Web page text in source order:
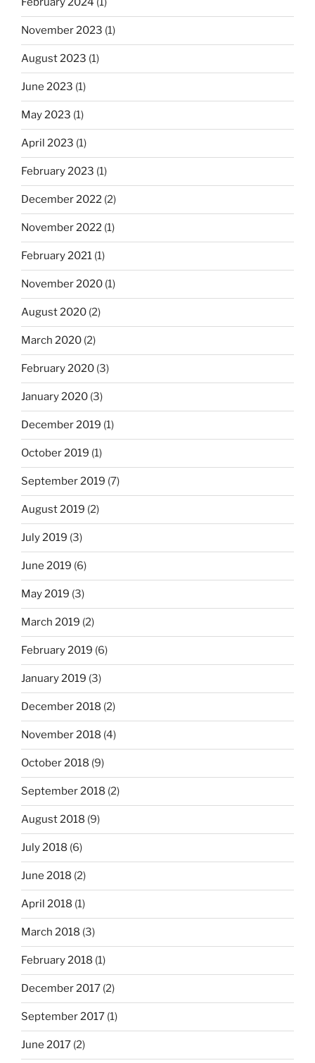
November 2023 (1)
August 2023 (1)
June 2023 (1)
May 2023 (1)
April 2023 (1)
February 2023 (1)
December 2022 (2)
November 2022 (1)
February 2021 (1)
November 2020 (1)
August 2020 (2)
March 2020 (2)
February 2020 (3)
January 2020 (3)
December 2019 (1)
October 2019 (1)
September 2019 (7)
August 2019 (2)
July 2019 (3)
June 2019 (6)
May 2019 (3)
March 2019 (2)
February 2019 (6)
January 2019 (3)
December 2018 (2)
November 2018 (4)
October 2018 (9)
September 2018 (2)
August 2018 (9)
July 2018 (6)
June 2018 (2)
April 2018 (1)
March 2018 (3)
February 2018 (1)
December 2017 (2)
September 2017 (1)
June 2017 (2)